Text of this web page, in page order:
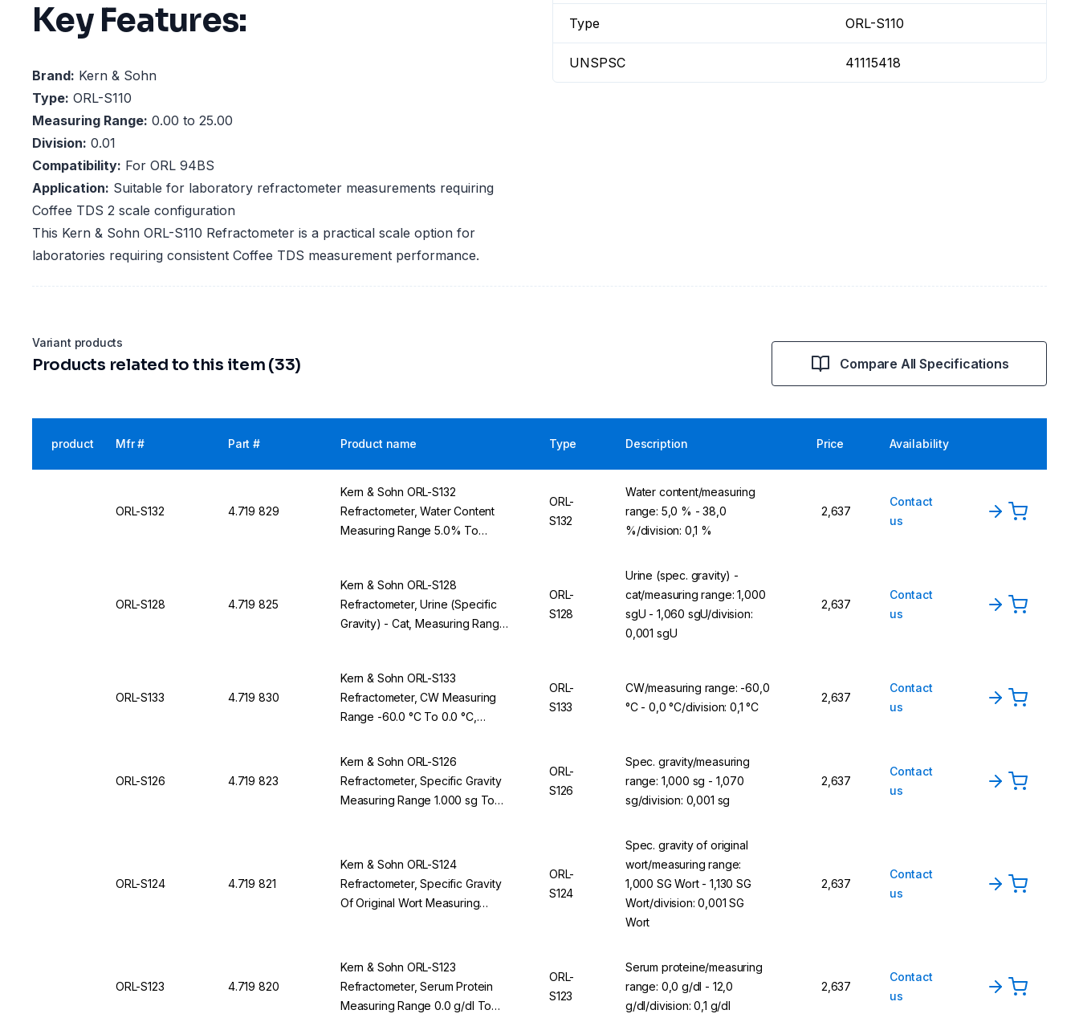
Key Features:
Brand: Kern & Sohn
Type: ORL-S110
Measuring Range: 0.00 to 25.00
Division: 0.01
Compatibility: For ORL 94BS
Application: Suitable for laboratory refractometer measurements requiring
Coffee TDS 2 scale configuration
This Kern & Sohn ORL-S110 Refractometer is a practical scale option for
laboratories requiring consistent Coffee TDS measurement performance.
Type ORL-S110
UNSPSC 41115418
Variant products
Products related to this item (33) Compare All Specifications
product Mfr # Part # Product name Type Description Price Availability
ORL-S132 4.719 829
Kern & Sohn ORL-S132
Refractometer, Water Content
Measuring Range 5.0% To
ORL-
S132
Water content/measuring
range: 5,0 % - 38,0
%/division: 0,1 %
2,637
Contact
us
ORL-S128 4.719 825
Kern & Sohn ORL-S128
Refractometer, Urine (Specific
Gravity) - Cat, Measuring Range
ORL-
S128
Urine (spec. gravity) -
cat/measuring range: 1,000
sgU - 1,060 sgU/division:
0,001 sgU
2,637
Contact
us
ORL-S133 4.719 830
Kern & Sohn ORL-S133
Refractometer, CW Measuring
Range -60.0 °C To 0.0 °C,
ORL-
S133
CW/measuring range: -60,0
°C - 0,0 °C/division: 0,1 °C
2,637
Contact
us
ORL-S126 4.719 823
Kern & Sohn ORL-S126
Refractometer, Specific Gravity
Measuring Range 1.000 sg To
ORL-
S126
Spec. gravity/measuring
range: 1,000 sg - 1,070
sg/division: 0,001 sg
2,637
Contact
us
ORL-S124 4.719 821
Kern & Sohn ORL-S124
Refractometer, Specific Gravity
Of Original Wort Measuring
For ORL 94BS
ORL-
S124
Spec. gravity of original
wort/measuring range:
1,000 SG Wort - 1,130 SG
Wort/division: 0,001 SG
Wort
2,637
Contact
us
ORL-S123 4.719 820
Kern & Sohn ORL-S123
Refractometer, Serum Protein
Measuring Range 0.0 g/dl To
ORL-
S123
Serum proteine/measuring
range: 0,0 g/dl - 12,0
g/dl/division: 0,1 g/dl
2,637
Contact
us